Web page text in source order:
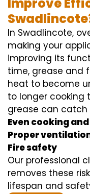
In Swadlincote,
making your
improving its
time, grease and
heat to become
to longer cooking
grease can catch
Even cooking
Proper
Fire safety
Our professional
removes these
lifespan and